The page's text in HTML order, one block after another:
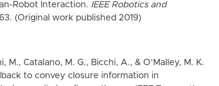
Robot Interaction. IEEE Robotics and
(Original work published 2019)
M., Catalano, M. G., Bicchi, A., & O’Malley, M. K.
to convey closure information in